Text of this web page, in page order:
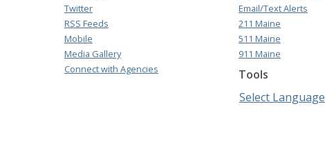
Twitter
RSS Feeds
Mobile
Media Gallery
Connect with Agencies
Email/Text Alerts
211 Maine
511 Maine
911 Maine
Tools
Select Language